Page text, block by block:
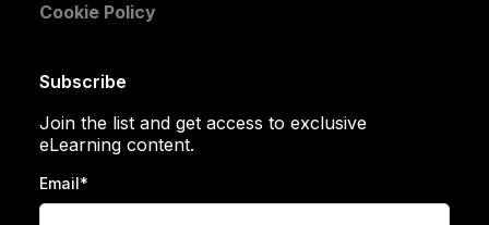
Cookie Policy
Subscribe
Join the list and get access to exclusive
eLearning content.
*
Email